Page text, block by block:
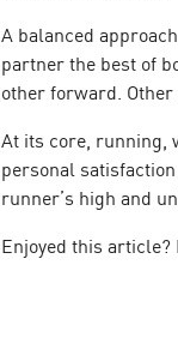
A balanced
partner the best of
other forward. Other
At its core, running,
personal
runner’s high and
Enjoyed this article?